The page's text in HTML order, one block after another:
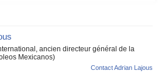
ancien directeur général de la
Mexicanos)
Contact Adrian Lajous